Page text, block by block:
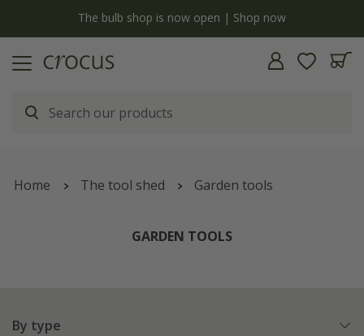
The bulb shop is now open | Shop now
Home The tool shed Garden tools
GARDEN TOOLS
By type